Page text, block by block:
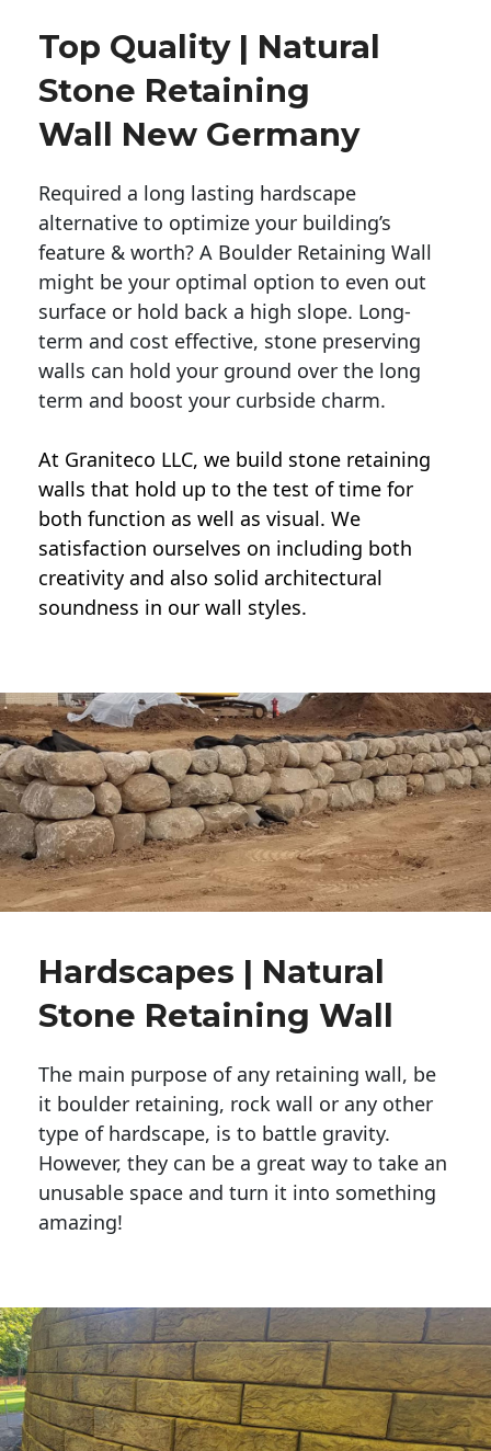
Top Quality | Natural
Stone Retaining
Wall New Germany
Required a long lasting hardscape
alternative to optimize your building’s
feature & worth? A Boulder Retaining Wall
might be your optimal option to even out
surface or hold back a high slope. Long-
term and cost effective, stone preserving
walls can hold your ground over the long
term and boost your curbside charm.
At Graniteco LLC, we build stone retaining
walls that hold up to the test of time for
both function as well as visual. We
satisfaction ourselves on including both
creativity and also solid architectural
soundness in our wall styles.
Hardscapes | Natural
Stone Retaining Wall
The main purpose of any retaining wall, be
it boulder retaining, rock wall or any other
type of hardscape, is to battle gravity.
However, they can be a great way to take an
unusable space and turn it into something
amazing!